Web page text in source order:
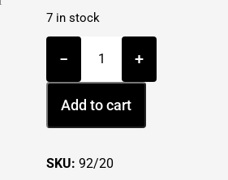
7 in stock
− +
Add to cart
SKU: 92/20